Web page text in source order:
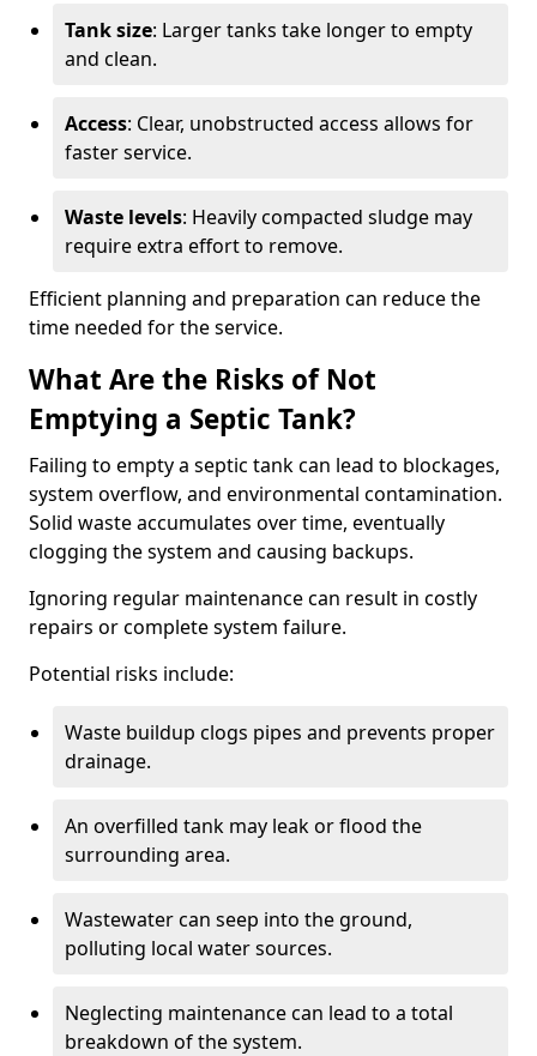
Tank size: Larger tanks take longer to empty
and clean.
Access: Clear, unobstructed access allows for
faster service.
Waste levels: Heavily compacted sludge may
require extra effort to remove.
Efficient planning and preparation can reduce the
time needed for the service.
What Are the Risks of Not
Emptying a Septic Tank?
Failing to empty a septic tank can lead to blockages,
system overflow, and environmental contamination.
Solid waste accumulates over time, eventually
clogging the system and causing backups.
Ignoring regular maintenance can result in costly
repairs or complete system failure.
Potential risks include:
Waste buildup clogs pipes and prevents proper
drainage.
An overfilled tank may leak or flood the
surrounding area.
Wastewater can seep into the ground,
polluting local water sources.
Neglecting maintenance can lead to a total
breakdown of the system.